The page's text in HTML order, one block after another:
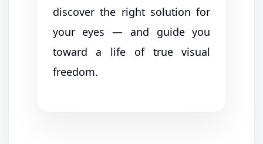
discover the right solution for
your eyes — and guide you
toward a life of true visual
freedom.